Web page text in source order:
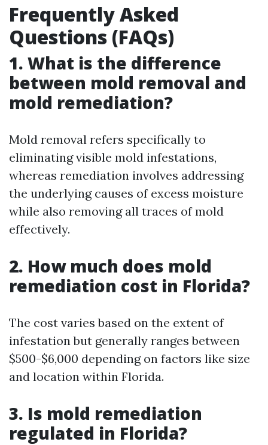
Frequently Asked
Questions (FAQs)
1. What is the difference
between mold removal and
mold remediation?
Mold removal refers specifically to
eliminating visible mold infestations,
whereas remediation involves addressing
the underlying causes of excess moisture
while also removing all traces of mold
effectively.
2. How much does mold
remediation cost in Florida?
The cost varies based on the extent of
infestation but generally ranges between
$500-$6,000 depending on factors like size
and location within Florida.
3. Is mold remediation
regulated in Florida?